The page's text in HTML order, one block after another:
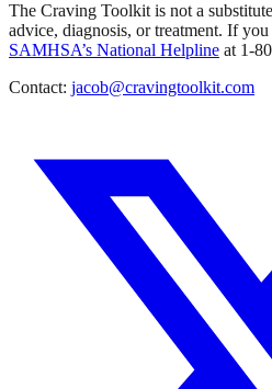
The Craving Toolkit is not a
advice, diagnosis, or treatment. If
SAMHSA’s National Helpline at 1-
Contact: jacob@cravingtoolkit.com